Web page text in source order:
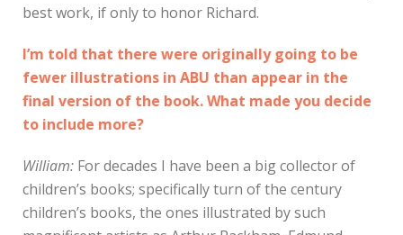
best work, if only to honor Richard.
I’m told that there were originally going to be
fewer illustrations in ABU than appear in the
final version of the book. What made you decide
to include more?
William: For decades I have been a big collector of
children’s books; specifically turn of the century
children’s books, the ones illustrated by such